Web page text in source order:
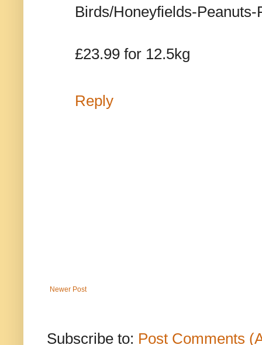
Birds/Honeyfields-
£23.99 for 12.5kg
Reply
Newer Post
Subscribe to: Post Comments